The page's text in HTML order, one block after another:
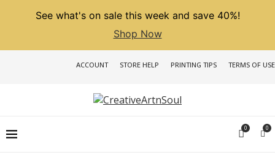
See what's on sale this week and save 40%!
Shop Now
ACCOUNT STORE HELP PRINTING TIPS TERMS OF USE
0 0